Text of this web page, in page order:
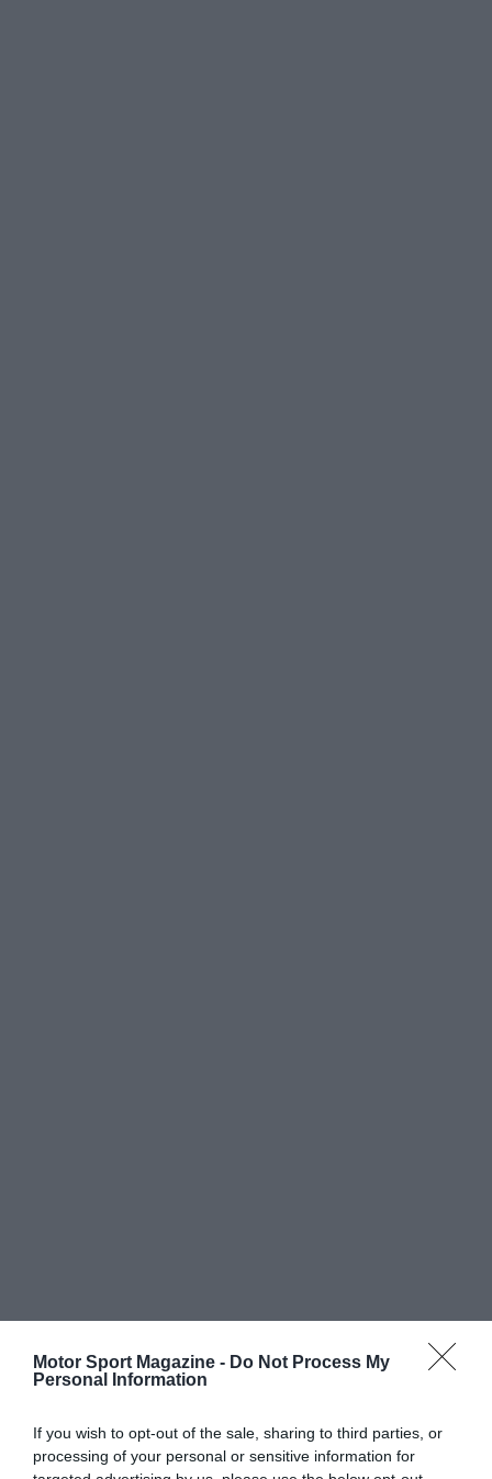
Motor Sport Magazine - Do Not Process My
Personal Information
If you wish to opt-out of the sale, sharing to third parties, or
processing of your personal or sensitive information for